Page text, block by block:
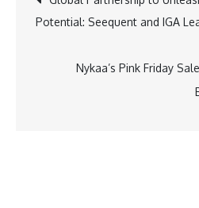
navigation
Potential: Seequent and IGA
Nykaa’s Pink Friday